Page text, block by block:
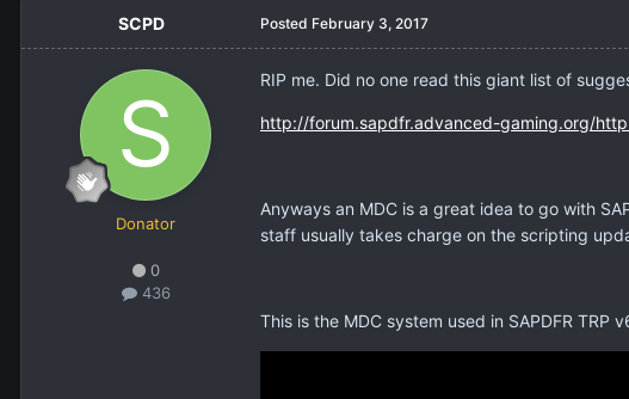
SCPD
Donator
0
436
Posted February 3, 2017
RIP me. Did no one read this giant list of
http://forum.sapdfr.advanced-gaming.org/
Anyways an MDC is a great idea to go with
staff usually takes charge on the scripting
This is the MDC system used in SAPDFR TRP